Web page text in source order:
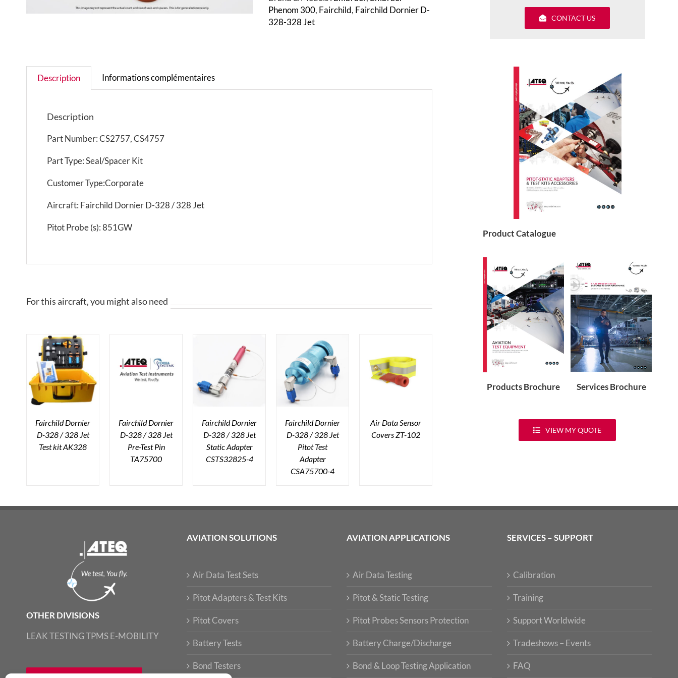
Phenom 300, Fairchild, Fairchild Dornier D-
328-328 Jet
Description Informations complémentaires
Description
Part Number: CS2757, CS4757
Part Type: Seal/Spacer Kit
Customer Type:Corporate
Aircraft: Fairchild Dornier D-328 / 328 Jet
Pitot Probe (s): 851GW
For this aircraft, you might also need
Fairchild Dornier
D-328 / 328 Jet
Test kit AK328
Fairchild Dornier
D-328 / 328 Jet
Pre-Test Pin
TA75700
Fairchild Dornier
D-328 / 328 Jet
Static Adapter
CSTS32825-4
Fairchild Dornier
D-328 / 328 Jet
Pitot Test
Adapter
CSA75700-4
Air Data Sensor
Covers ZT-102
CONTACT US
Product Catalogue
Products Brochure Services Brochure
VIEW MY QUOTE
OTHER DIVISIONS
LEAK TESTINGTPMSE-MOBILITY
AVIATION SOLUTIONS
Air Data Test Sets
Pitot Adapters & Test Kits
Pitot Covers
Battery Tests
Bond Testers
AVIATION APPLICATIONS
Air Data Testing
Pitot & Static Testing
Pitot Probes Sensors Protection
Battery Charge/Discharge
Bond & Loop Testing Application
SERVICES – SUPPORT
Calibration
Training
Support Worldwide
Tradeshows – Events
FAQ